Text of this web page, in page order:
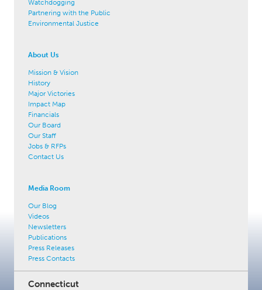
Watchdogging
Partnering with the Public
Environmental Justice
About Us
Mission & Vision
History
Major Victories
Impact Map
Financials
Our Board
Our Staff
Jobs & RFPs
Contact Us
Media Room
Our Blog
Videos
Newsletters
Publications
Press Releases
Press Contacts
Connecticut